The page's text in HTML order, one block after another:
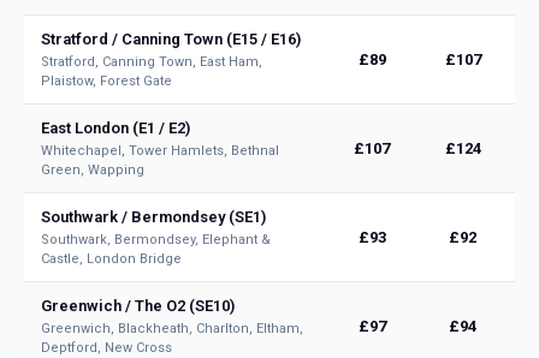
Stratford / Canning Town (E15 / E16)
Stratford, Canning Town, East Ham,
Plaistow, Forest Gate
£89 £107
East London (E1 / E2)
Whitechapel, Tower Hamlets, Bethnal
Green, Wapping
£107 £124
Southwark / Bermondsey (SE1)
Southwark, Bermondsey, Elephant &
Castle, London Bridge
£93 £92
Greenwich / The O2 (SE10)
Greenwich, Blackheath, Charlton, Eltham,
Deptford, New Cross
£97 £94